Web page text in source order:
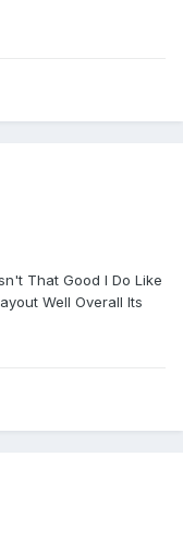
That Good I Do Like
Well Overall Its